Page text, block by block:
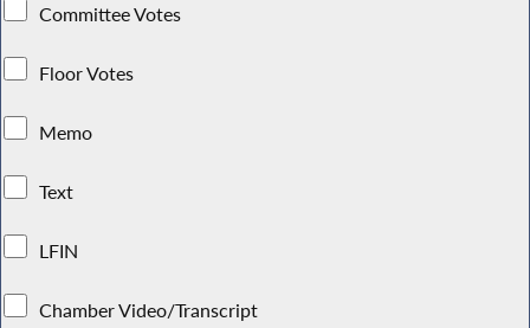
Committee Votes
Floor Votes
Memo
Text
LFIN
Chamber Video/Transcript